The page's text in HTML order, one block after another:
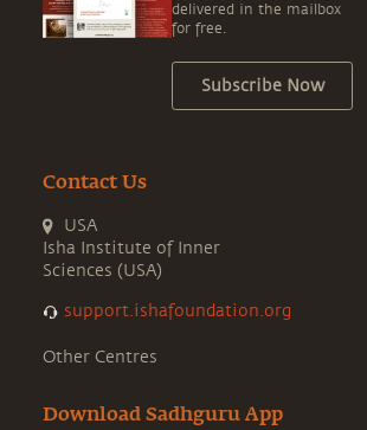
delivered in the mailbox
for free.
Subscribe Now
Contact Us
USA
Isha Institute of Inner
Sciences (USA)
support.ishafoundation.org
Other Centres
Download Sadhguru App